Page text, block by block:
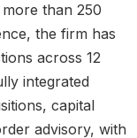
than 250
the firm has
across 12
integrated
capital
advisory, with